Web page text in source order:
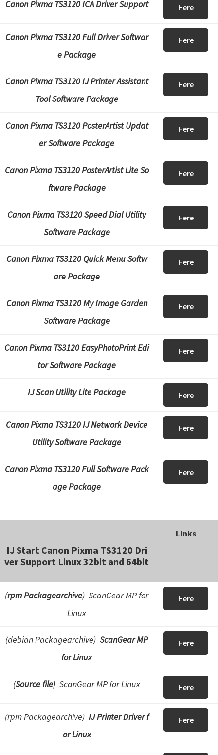
Canon Pixma TS3120 ICA Driver Support Here
Canon Pixma TS3120 Full Driver Softwar
e Package
Here
Canon Pixma TS3120 IJ Printer Assistant
Tool Software Package
Here
Canon Pixma TS3120 PosterArtist Updat
er Software Package
Here
Canon Pixma TS3120 PosterArtist Lite So
ftware Package
Here
Canon Pixma TS3120 Speed Dial Utility
Software Package
Here
Canon Pixma TS3120 Quick Menu Softw
are Package
Here
Canon Pixma TS3120 My Image Garden
Software Package
Here
Canon Pixma TS3120 EasyPhotoPrint Edi
tor Software Package
Here
IJ Scan Utility Lite Package Here
Canon Pixma TS3120 IJ Network Device
Utility Software Package
Here
Canon Pixma TS3120 Full Software Pack
age Package
Here
IJ Start Canon Pixma TS3120 Dri
ver Support Linux 32bit and 64bit
Links
(rpm Packagearchive) ScanGear MP for
Linux
Here
(debian Packagearchive) ScanGear MP
for Linux
Here
(Source file) ScanGear MP for Linux Here
(rpm Packagearchive) IJ Printer Driver f
or Linux
Here